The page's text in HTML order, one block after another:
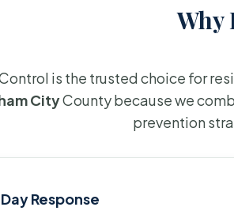
Why
is the trusted choice for
CityCounty because we
prevention
Response